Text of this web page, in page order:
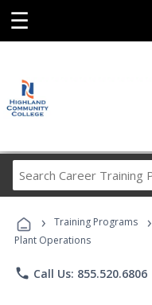
☰
› Training Programs ›
Plant Operations
phone Call Us: 855.520.6806